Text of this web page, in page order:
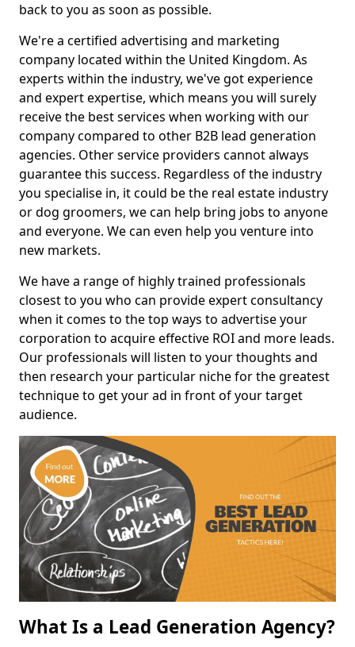
back to you as soon as possible.
We're a certified advertising and marketing
company located within the United Kingdom. As
experts within the industry, we've got experience
and expert expertise, which means you will surely
receive the best services when working with our
company compared to other B2B lead generation
agencies. Other service providers cannot always
guarantee this success. Regardless of the industry
you specialise in, it could be the real estate industry
or dog groomers, we can help bring jobs to anyone
and everyone. We can even help you venture into
new markets.
We have a range of highly trained professionals
closest to you who can provide expert consultancy
when it comes to the top ways to advertise your
corporation to acquire effective ROI and more leads.
Our professionals will listen to your thoughts and
then research your particular niche for the greatest
technique to get your ad in front of your target
audience.
What Is a Lead Generation Agency?